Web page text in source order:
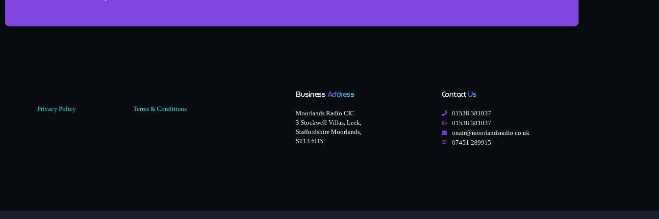
Privacy Policy Terms & Conditions
BusinessAddress
Moorlands Radio CIC
3 Stockwell Villas, Leek,
Staffordshire Moorlands,
ST13 6DN
ContactUs
01538 381037
01538 381037
onair@moorlandsradio.co.uk
07451 289915